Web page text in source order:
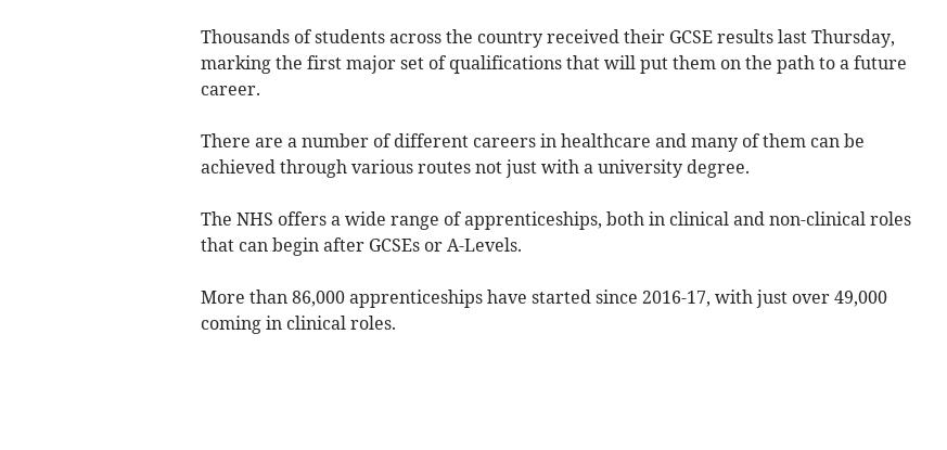
Thousands of students across the country received their GCSE results last Thursday,
marking the first major set of qualifications that will put them on the path to a future
career.
There are a number of different careers in healthcare and many of them can be
achieved through various routes not just with a university degree.
The NHS offers a wide range of apprenticeships, both in clinical and non-clinical roles
that can begin after GCSEs or A-Levels.
More than 86,000 apprenticeships have started since 2016-17, with just over 49,000
coming in clinical roles.